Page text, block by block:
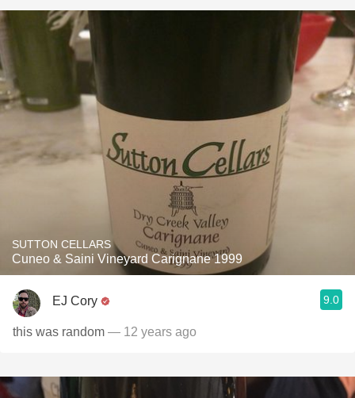
SUTTON CELLARS
Cuneo & Saini Vineyard Carignane 1999
EJ Cory 9.0
this was random — 12 years ago